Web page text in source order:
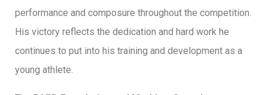
performance and composure throughout the competition.
His victory reflects the dedication and hard work he
continues to put into his training and development as a
young athlete.